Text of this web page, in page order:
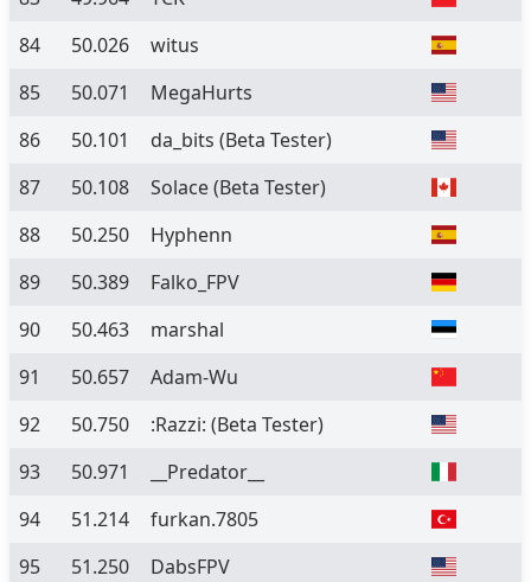
84
50.026
witus
85
50.071
MegaHurts
86
50.101 da_bits (Beta Tester)
87
50.108 Solace(Beta Tester)
88
50.250
Hyphenn
89
50.389
Falko_FPV
90
50.463
marshal
91
50.657
Adam-Wu
92
50.750 :Razzi: (Beta Tester)
93
50.971
__Predator__
94
51.214
furkan.7805
95
51.250
DabsFPV